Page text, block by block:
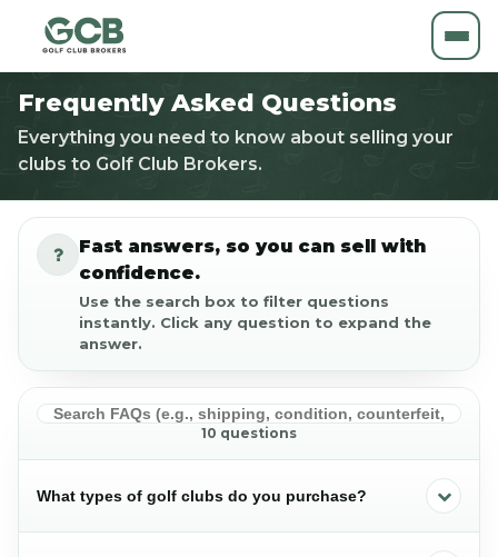
Frequently Asked Questions
Everything you need to know about selling your
clubs to Golf Club Brokers.
Fast answers, so you can sell with
confidence.
Use the search box to filter questions
instantly. Click any question to expand the
answer.
10 questions
What types of golf clubs do you purchase?